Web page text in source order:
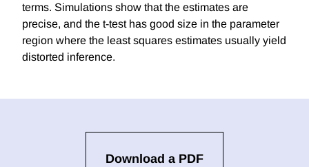
terms. Simulations show that the estimates are
precise, and the t-test has good size in the parameter
region where the least squares estimates usually yield
distorted inference.
Download a PDF